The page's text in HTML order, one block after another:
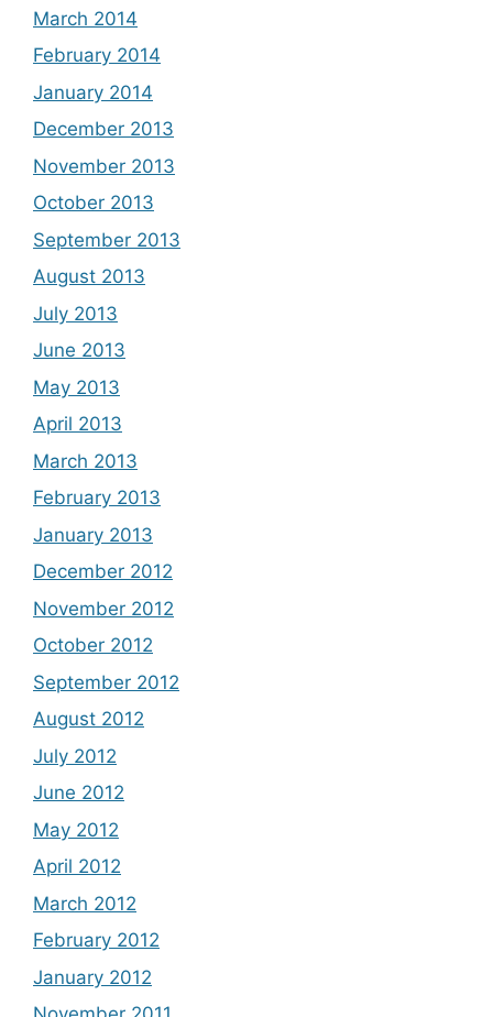
March 2014
February 2014
January 2014
December 2013
November 2013
October 2013
September 2013
August 2013
July 2013
June 2013
May 2013
April 2013
March 2013
February 2013
January 2013
December 2012
November 2012
October 2012
September 2012
August 2012
July 2012
June 2012
May 2012
April 2012
March 2012
February 2012
January 2012